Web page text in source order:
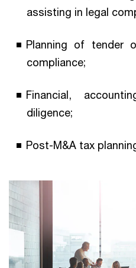
assisting in legal
Planning of tender
compliance;
Financial,
diligence;
Post-M&A tax